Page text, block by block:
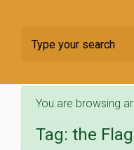
You are browsing
Tag: the Flag